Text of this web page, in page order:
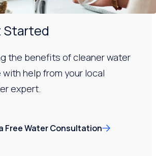
Started
the benefits of cleaner water
with help from your local
expert.
Free Water Consultation